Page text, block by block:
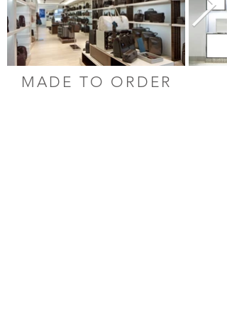
MADE TO ORDER